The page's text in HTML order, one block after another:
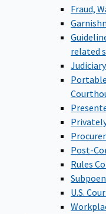
Fraud,
related
Post-
Rules
U.S.